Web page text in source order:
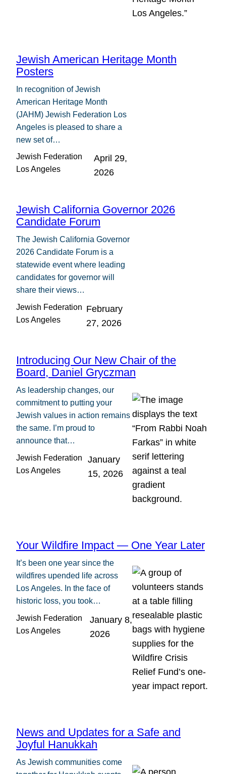
Jewish American Heritage Month
Posters
In recognition of Jewish
American Heritage Month
(JAHM) Jewish Federation Los
Angeles is pleased to share a
new set of…
Jewish Federation
Los Angeles
April 29,
2026
Jewish California Governor 2026
Candidate Forum
The Jewish California Governor
2026 Candidate Forum is a
statewide event where leading
candidates for governor will
share their views…
Jewish Federation
Los Angeles
February
27, 2026
Introducing Our New Chair of the
Board, Daniel Gryczman
As leadership changes, our
commitment to putting your
Jewish values in action remains
the same. I’m proud to
announce that…
Jewish Federation
Los Angeles
January
15, 2026
Your Wildfire Impact — One Year Later
It’s been one year since the
wildfires upended life across
Los Angeles. In the face of
historic loss, you took…
Jewish Federation
Los Angeles
January 8,
2026
News and Updates for a Safe and
Joyful Hanukkah
As Jewish communities come